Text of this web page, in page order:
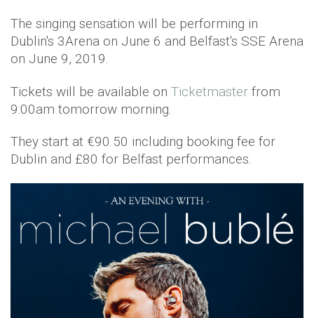
The singing sensation will be performing in
Dublin's 3Arena on June 6 and Belfast's SSE Arena
on June 9, 2019.
Tickets will be available on Ticketmaster from
9:00am tomorrow morning.
They start at €90.50 including booking fee for
Dublin and £80 for Belfast performances.